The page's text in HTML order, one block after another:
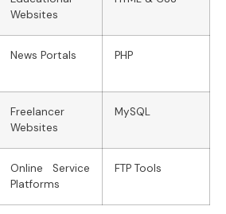
Websites
News Portals PHP
Freelancer
Websites
MySQL
Online Service
Platforms
FTP Tools